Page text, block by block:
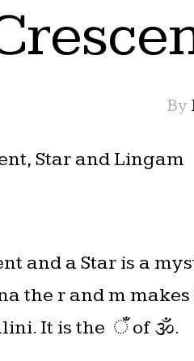
By
Star and Lingam
and a Star is a
the r and m
It is the ँ of 🕉.